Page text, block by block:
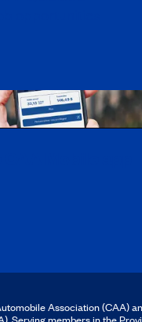
Association (CAA)